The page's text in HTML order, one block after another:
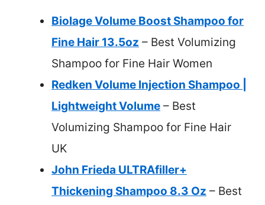
Biolage Volume Boost Shampoo for
Fine Hair 13.5oz – Best Volumizing
Shampoo for Fine Hair Women
Redken Volume Injection Shampoo |
Lightweight Volume – Best
Volumizing Shampoo for Fine Hair
UK
John Frieda ULTRAfiller+
Thickening Shampoo 8.3 Oz – Best